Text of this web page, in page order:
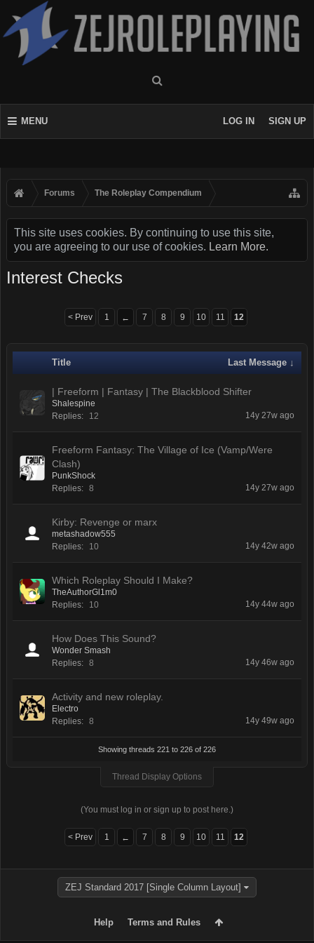
MENU LOG IN SIGN UP
Forums The Roleplay Compendium
This site uses cookies. By continuing to use this site,
you are agreeing to our use of cookies. Learn More.
Interest Checks
< Prev 1 ← 7 8 9 10 11 12
Title Last Message ↓
| Freeform | Fantasy | The Blackblood Shifter
Shalespine
Replies:
12 14y 27w ago
Freeform Fantasy: The Village of Ice (Vamp/Were
Clash)
PunkShock
Replies: 8 14y 27w ago
Kirby: Revenge or marx
metashadow555
Replies:
10 14y 42w ago
Which Roleplay Should I Make?
TheAuthorGl1m0
Replies:
10 14y 44w ago
How Does This Sound?
Wonder Smash
Replies: 8 14y 46w ago
Activity and new roleplay.
Electro
Replies: 8 14y 49w ago
Showing threads 221 to 226 of 226
Thread Display Options
(You must log in or sign up to post here.)
< Prev 1 ← 7 8 9 10 11 12
ZEJ Standard 2017 [Single Column Layout]
Help Terms and Rules